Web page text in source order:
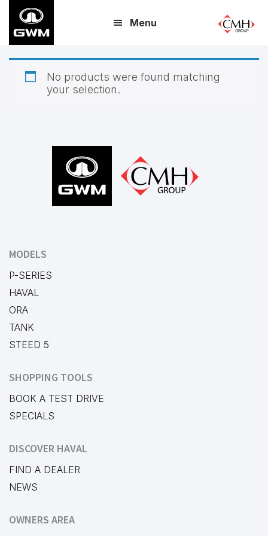
main
content
Menu
No products were found matching
your selection.
MODELS
P-SERIES
HAVAL
ORA
TANK
STEED 5
SHOPPING TOOLS
BOOK A TEST DRIVE
SPECIALS
DISCOVER HAVAL
FIND A DEALER
NEWS
OWNERS AREA